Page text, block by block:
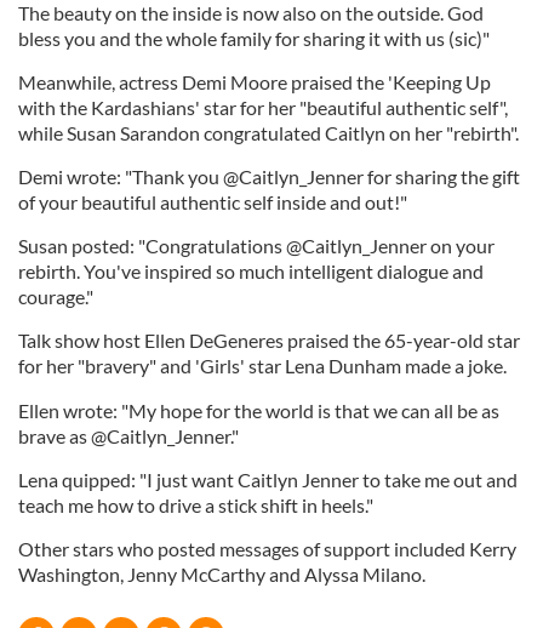
The beauty on the inside is now also on the outside. God
bless you and the whole family for sharing it with us (sic)"
Meanwhile, actress Demi Moore praised the 'Keeping Up
with the Kardashians' star for her "beautiful authentic self",
while Susan Sarandon congratulated Caitlyn on her "rebirth".
Demi wrote: "Thank you @Caitlyn_Jenner for sharing the gift
of your beautiful authentic self inside and out!"
Susan posted: "Congratulations @Caitlyn_Jenner on your
rebirth. You've inspired so much intelligent dialogue and
courage."
Talk show host Ellen DeGeneres praised the 65-year-old star
for her "bravery" and 'Girls' star Lena Dunham made a joke.
Ellen wrote: "My hope for the world is that we can all be as
brave as @Caitlyn_Jenner."
Lena quipped: "I just want Caitlyn Jenner to take me out and
teach me how to drive a stick shift in heels."
Other stars who posted messages of support included Kerry
Washington, Jenny McCarthy and Alyssa Milano.